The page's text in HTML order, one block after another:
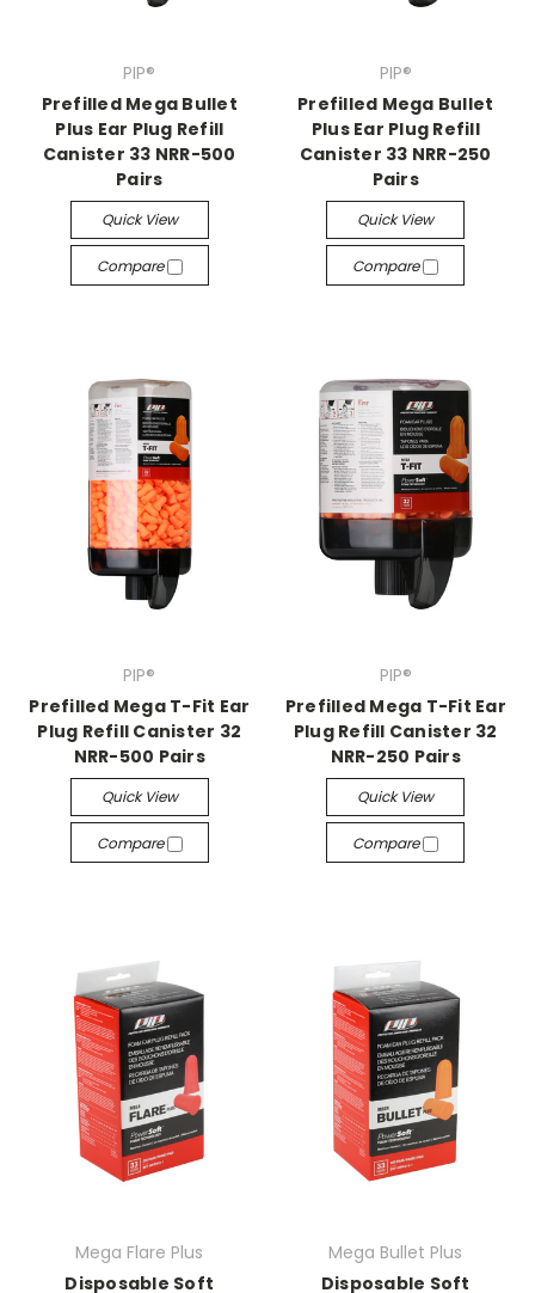
PIP®
Prefilled Mega Bullet
Plus Ear Plug Refill
Canister 33 NRR-500
Pairs
Quick View
Compare
PIP®
Prefilled Mega Bullet
Plus Ear Plug Refill
Canister 33 NRR-250
Pairs
Quick View
Compare
PIP®
Prefilled Mega T-Fit Ear
Plug Refill Canister 32
NRR-500 Pairs
Quick View
Compare
PIP®
Prefilled Mega T-Fit Ear
Plug Refill Canister 32
NRR-250 Pairs
Quick View
Compare
Mega Flare Plus
Disposable Soft
Mega Bullet Plus
Disposable Soft